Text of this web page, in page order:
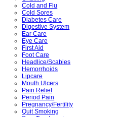
Cold and Flu
Cold Sores
Diabetes Care
Digestive System
Ear Care
Eye Care
First Aid
Foot Care
Headlice/Scabies
Hemorrhoids
Lipcare
Mouth Ulcers
Pain Relief
Period Pain
Pregnancy/Fertility
Quit Smoking